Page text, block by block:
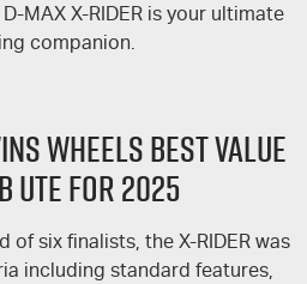
D-MAX X-RIDERis your ultimate
companion.
WHEELS BEST VALUE
UTE FOR 2025
of six finalists, the X-RIDER was
including standard features,